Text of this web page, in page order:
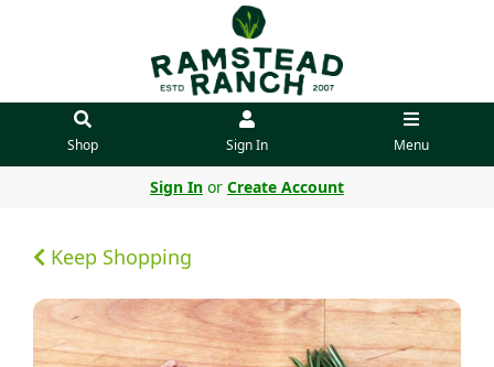
Shop Sign In Menu
Sign In or Create Account
Keep Shopping